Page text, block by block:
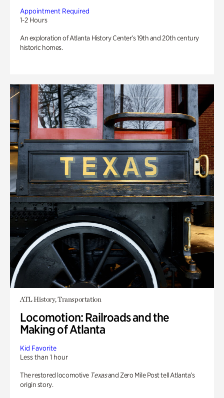
Appointment Required
1-2 Hours
An exploration of Atlanta History Center’s 19th and 20th century
historic homes.
ATL History, Transportation
Locomotion: Railroads and the
Making of Atlanta
Kid Favorite
Less than 1 hour
The restored locomotive Texasand Zero Mile Post tell Atlanta’s
origin story.